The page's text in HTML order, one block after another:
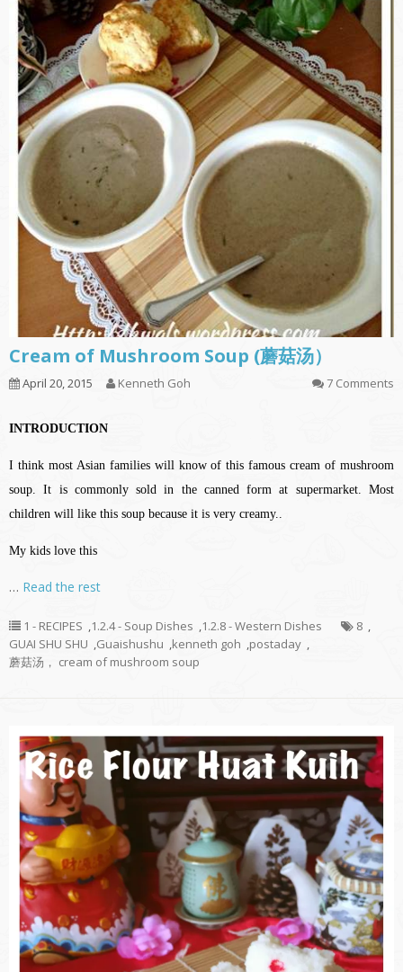
Cream of Mushroom Soup (蘑菇汤）
April 20, 2015 Kenneth Goh 7 Comments
INTRODUCTION
I think most Asian families will know of this famous cream of mushroom
soup. It is commonly sold in the canned form at supermarket. Most
children will like this soup because it is very creamy..
My kids love this
… Read the rest
1 - RECIPES 1.2.4 - Soup Dishes 1.2.8 - Western Dishes 8
GUAI SHU SHU
Guaishushu kenneth goh postaday
蘑菇汤， cream of mushroom soup